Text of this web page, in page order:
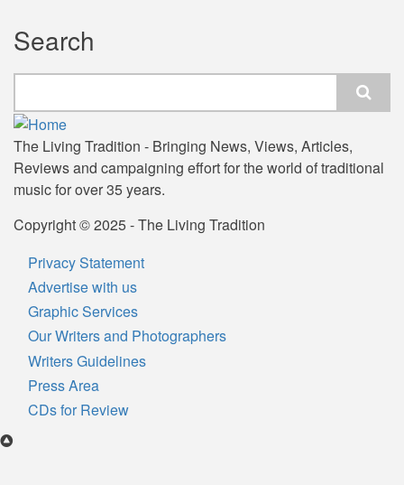
Festival
Search
The Living Tradition - Bringing News, Views, Articles,
Reviews and campaigning effort for the world of traditional
music for over 35 years.
Copyright © 2025 - The Living Tradition
Subfooter
menu
Privacy Statement
Advertise with us
Graphic Services
Our Writers and Photographers
Writers Guidelines
Press Area
CDs for Review